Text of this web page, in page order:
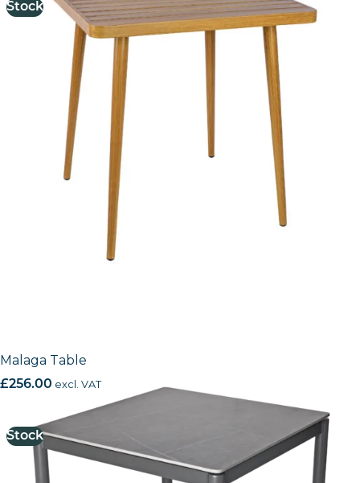
Stock
Malaga Table
£256.00 excl. VAT
Stock